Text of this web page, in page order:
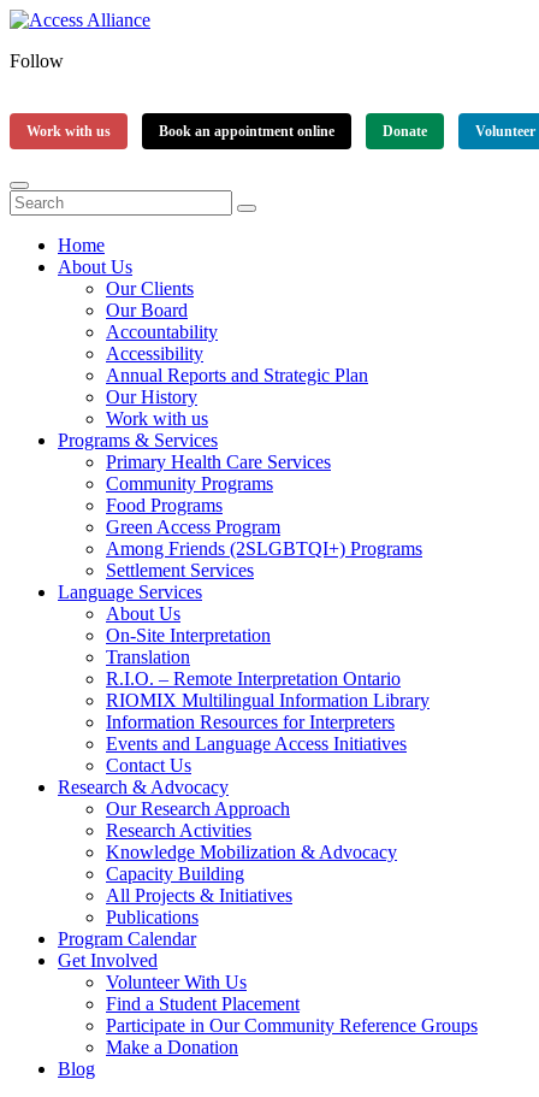
Follow
Work with us Book an appointment online Donate Volunteer
Home
About Us
Our Clients
Our Board
Accountability
Accessibility
Annual Reports and Strategic Plan
Our History
Work with us
Programs & Services
Primary Health Care Services
Community Programs
Food Programs
Green Access Program
Among Friends (2SLGBTQI+) Programs
Settlement Services
Language Services
About Us
On-Site Interpretation
Translation
R.I.O. – Remote Interpretation Ontario
RIOMIX Multilingual Information Library
Information Resources for Interpreters
Events and Language Access Initiatives
Contact Us
Research & Advocacy
Our Research Approach
Research Activities
Knowledge Mobilization & Advocacy
Capacity Building
All Projects & Initiatives
Publications
Program Calendar
Get Involved
Volunteer With Us
Find a Student Placement
Participate in Our Community Reference Groups
Make a Donation
Blog